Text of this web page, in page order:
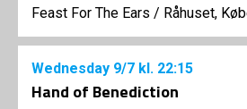
Feast For The Ears / Råhuset,
Wednesday 9/7 kl. 22:15
Hand of Benediction